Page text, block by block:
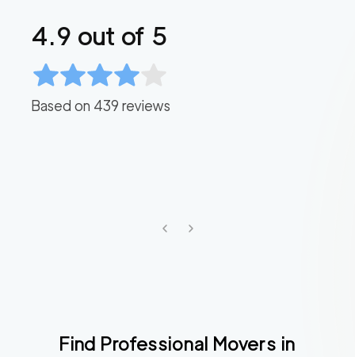
4.9 out of 5
Based on 439 reviews
Find Professional Movers in